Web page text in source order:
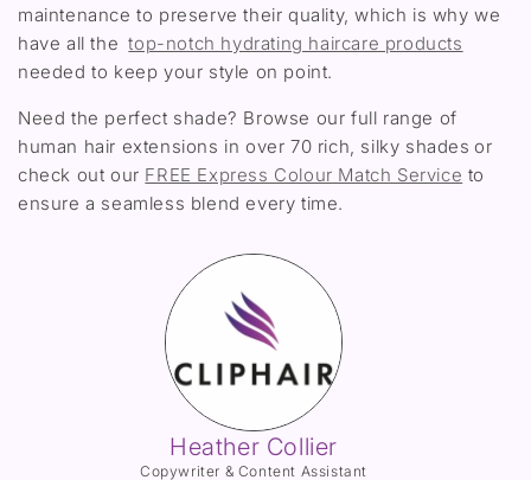
maintenance to preserve their quality, which is why we
have all thetop-notch hydrating haircare products
needed to keep your style on point.
Need the perfect shade? Browse our full range of
human hair extensions in over 70 rich, silky shades or
check out our FREE Express Colour Match Service to
ensure a seamless blend every time.
Heather Collier
Copywriter & Content Assistant